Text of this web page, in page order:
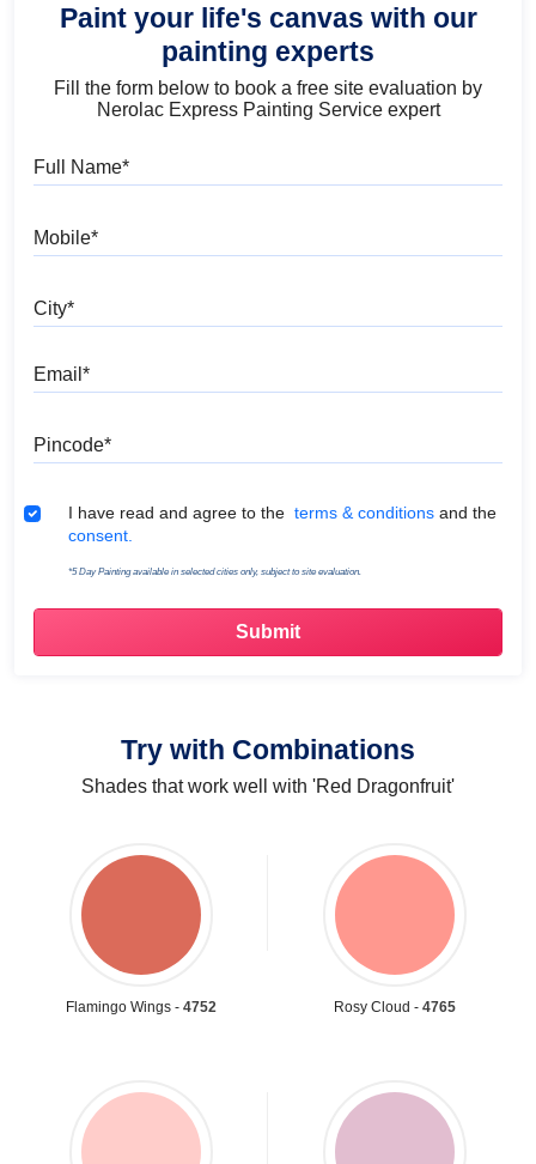
Paint your life's canvas with our
painting experts
Fill the form below to book a free site evaluation by
Nerolac Express Painting Service expert
Terms & Conditions
I have read and agree to the terms & conditions and the
consent.
*5 Day Painting available in selected cities only, subject to site evaluation.
Try with Combinations
Shades that work well with 'Red Dragonfruit'
Flamingo Wings - 4752 Rosy Cloud - 4765